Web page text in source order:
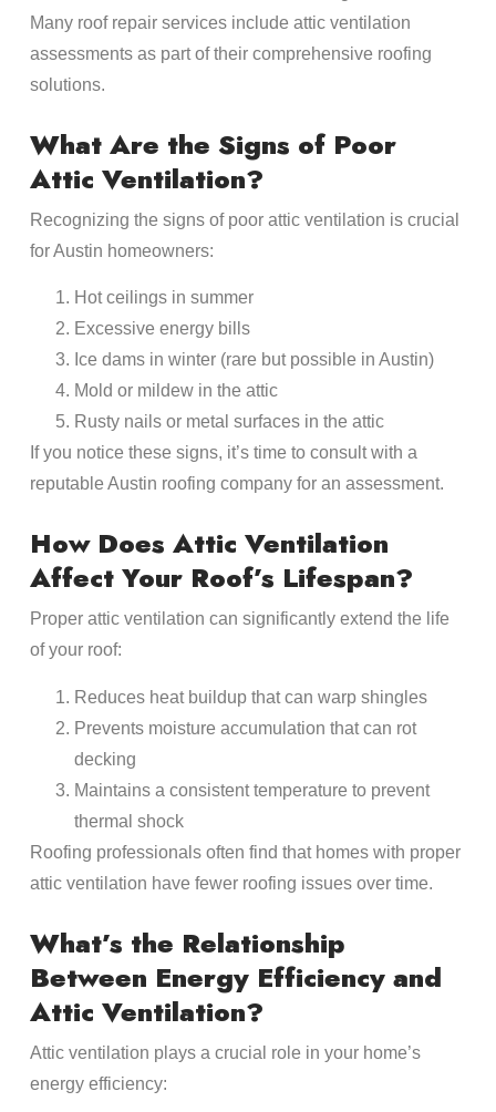
Many roof repair services include attic ventilation
assessments as part of their comprehensive roofing
solutions.
What Are the Signs of Poor
Attic Ventilation?
Recognizing the signs of poor attic ventilation is crucial
for Austin homeowners:
Hot ceilings in summer
Excessive energy bills
Ice dams in winter (rare but possible in Austin)
Mold or mildew in the attic
Rusty nails or metal surfaces in the attic
If you notice these signs, it’s time to consult with a
reputable Austin roofing company for an assessment.
How Does Attic Ventilation
Affect Your Roof’s Lifespan?
Proper attic ventilation can significantly extend the life
of your roof:
Reduces heat buildup that can warp shingles
Prevents moisture accumulation that can rot
decking
Maintains a consistent temperature to prevent
thermal shock
Roofing professionals often find that homes with proper
attic ventilation have fewer roofing issues over time.
What’s the Relationship
Between Energy Efficiency and
Attic Ventilation?
Attic ventilation plays a crucial role in your home’s
energy efficiency: